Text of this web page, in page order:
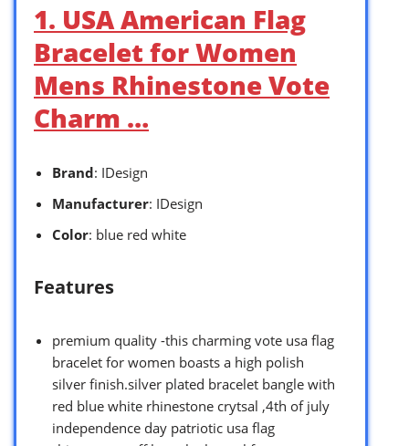
1. USA American Flag
Bracelet for Women
Mens Rhinestone Vote
Charm …
Brand: IDesign
Manufacturer: IDesign
Color: blue red white
Features
premium quality -this charming vote usa flag
bracelet for women boasts a high polish
silver finish.silver plated bracelet bangle with
red blue white rhinestone crytsal ,4th of july
independence day patriotic usa flag